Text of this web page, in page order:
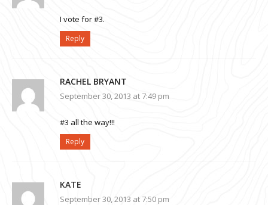
I vote for #3.
Reply
RACHEL BRYANT
September 30, 2013 at 7:49 pm
#3 all the way!!!
Reply
KATE
September 30, 2013 at 7:50 pm